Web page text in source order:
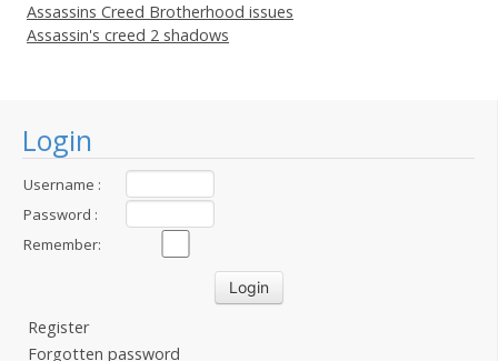
Login
Username :
Password :
Remember:
Register
Forgotten password
Assassins Creed Brotherhood issues
Assassin's creed 2 shadows